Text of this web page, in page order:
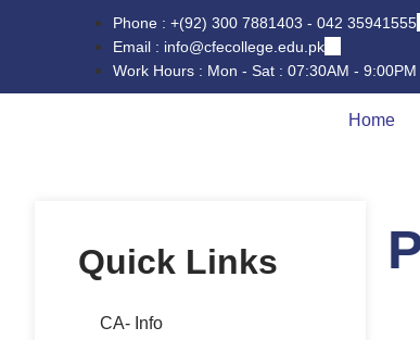
Phone : +(92) 300 7881403 - 042 35941555
Email : info@cfecollege.edu.pk
Work Hours : Mon - Sat : 07:30AM - 9:00PM
Home
Quick Links
CA- Info